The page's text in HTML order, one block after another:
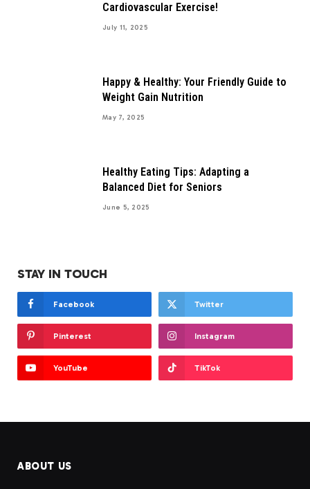
Cardiovascular Exercise!
July 11, 2025
Happy & Healthy: Your Friendly Guide to
Weight Gain Nutrition
May 7, 2025
Healthy Eating Tips: Adapting a
Balanced Diet for Seniors
June 5, 2025
STAY IN TOUCH
Facebook Twitter
Pinterest Instagram
YouTube TikTok
ABOUT US